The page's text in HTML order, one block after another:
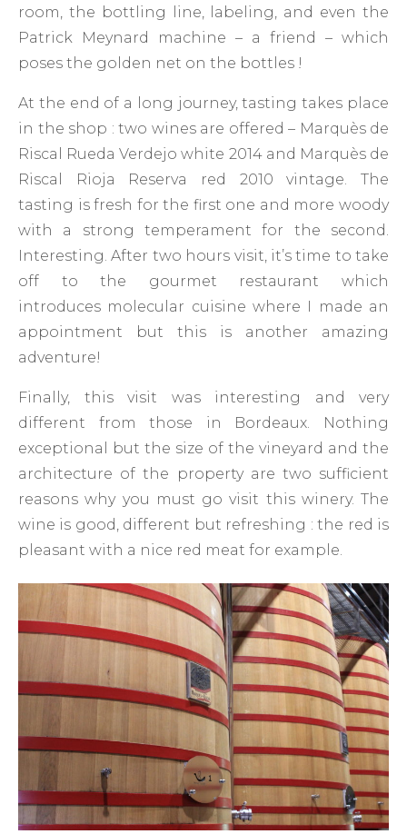
room, the bottling line, labeling, and even the
Patrick Meynard machine – a friend – which
poses the golden net on the bottles !
At the end of a long journey, tasting takes place
in the shop : two wines are offered – Marquès de
Riscal Rueda Verdejo white 2014 and Marquès de
Riscal Rioja Reserva red 2010 vintage. The
tasting is fresh for the first one and more woody
with a strong temperament for the second.
Interesting. After two hours visit, it’s time to take
off to the gourmet restaurant which
introduces molecular cuisine where I made an
appointment but this is another amazing
adventure!
Finally, this visit was interesting and very
different from those in Bordeaux. Nothing
exceptional but the size of the vineyard and the
architecture of the property are two sufficient
reasons why you must go visit this winery. The
wine is good, different but refreshing : the red is
pleasant with a nice red meat for example.